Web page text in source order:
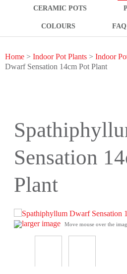
CERAMIC POTS
COLOURS FAQ
Home > Indoor Pot Plants > Indoor
Dwarf Sensation 14cm Pot Plant
Sensation
Plant
larger image Move mouse over the